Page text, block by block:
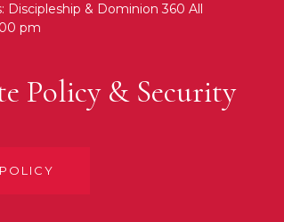
Discipleship & Dominion 360 All
pm
Policy & Security